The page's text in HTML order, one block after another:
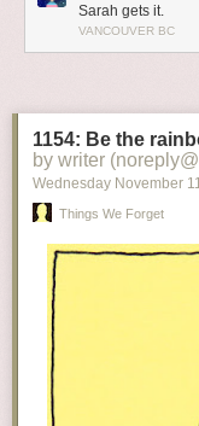
Sarah gets it.
VANCOUVER BC
1154: Be the
by writer
Wednesday November 11
Things We Forget